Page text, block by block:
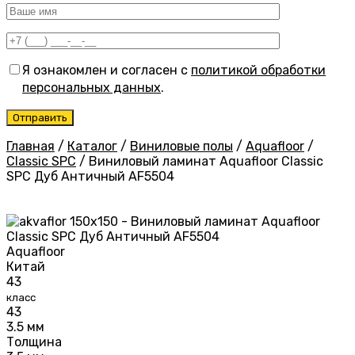
Я ознакомлен и согласен с политикой обработки
персональных данных.
Главная / Каталог / Виниловые полы / Aquafloor /
Classic SPC / Виниловый ламинат Aquafloor Classic
SPC Дуб Античный AF5504
Aquafloor
Китай
43
класс
43
3.5 мм
Толщина